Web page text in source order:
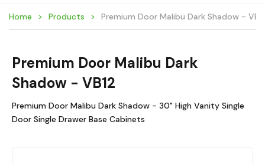
Home Products Premium Door Malibu Dark Shadow -
Premium Door Malibu Dark
Shadow - VB12
Premium Door Malibu Dark Shadow - 30" High Vanity Single
Door Single Drawer Base Cabinets